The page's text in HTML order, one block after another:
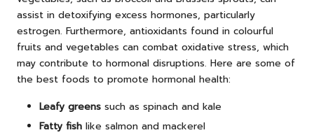
assist in detoxifying excess hormones, particularly
estrogen. Furthermore, antioxidants found in colourful
fruits and vegetables can combat oxidative stress, which
may contribute to hormonal disruptions. Here are some of
the best foods to promote hormonal health:
Leafy greens such as spinach and kale
Fatty fish like salmon and mackerel